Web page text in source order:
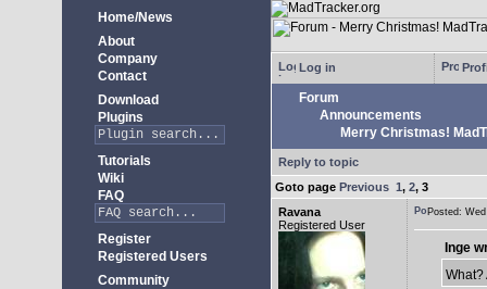
Home/News
About
Company
Contact
Download
Plugins
Tutorials
Wiki
FAQ
Register
Registered Users
Community
Log in
Forum
Announcements
Merry Christmas!
Reply to topic
Goto page Previous 1, 2, 3
Ravana
Registered User
Posted:
Inge
What?